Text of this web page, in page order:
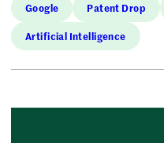
Google Patent Drop
Artificial Intelligence